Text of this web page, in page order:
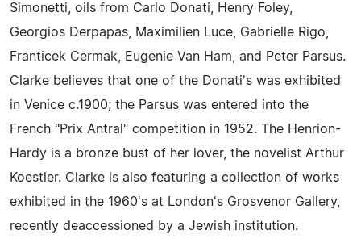
Simonetti, oils from Carlo Donati, Henry Foley,
Georgios Derpapas, Maximilien Luce, Gabrielle Rigo,
Franticek Cermak, Eugenie Van Ham, and Peter Parsus.
Clarke believes that one of the Donati's was exhibited
in Venice c.1900; the Parsus was entered into the
French "Prix Antral" competition in 1952. The Henrion-
Hardy is a bronze bust of her lover, the novelist Arthur
Koestler. Clarke is also featuring a collection of works
exhibited in the 1960's at London's Grosvenor Gallery,
recently deaccessioned by a Jewish institution.